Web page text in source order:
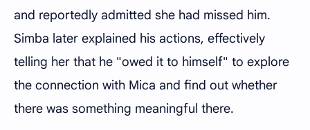
and reportedly admitted she had missed him.
Simba later explained his actions, effectively
telling her that he "owed it to himself" to explore
the connection with Mica and find out whether
there was something meaningful there.